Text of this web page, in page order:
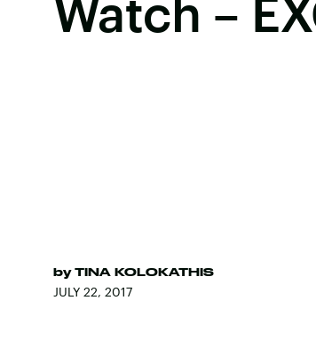
Watch –
by TINA KOLOKATHIS
JULY 22, 2017